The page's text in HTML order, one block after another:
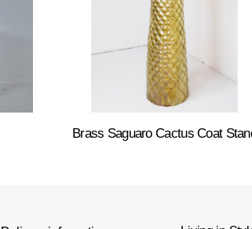
Brass Saguaro Cactus Coat